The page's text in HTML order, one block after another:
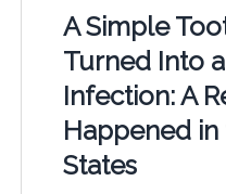
A Simple
Turned Into
Infection: A
Happened
States